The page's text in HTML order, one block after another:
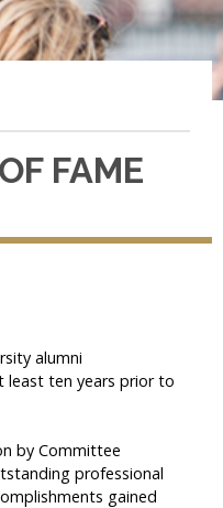
FAME
alumni
least ten years prior to
by Committee
professional
gained